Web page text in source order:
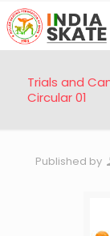
Trials and
Circular 01
Published by